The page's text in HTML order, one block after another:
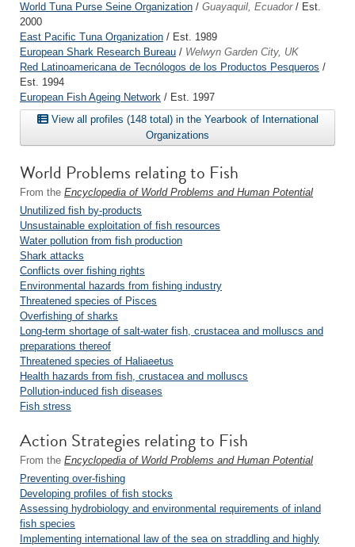
World Tuna Purse Seine Organization / Guayaquil, Ecuador/ Est.
2000
East Pacific Tuna Organization / Est. 1989
European Shark Research Bureau / Welwyn Garden City, UK
Red Latinoamericana de Tecnólogos de los Productos Pesqueros /
Est. 1994
European Fish Ageing Network / Est. 1997
View all profiles (148 total) in the Yearbook of International
Organizations
World Problems relating to Fish
From the Encyclopedia of World Problems and Human Potential
Unutilized fish by-products
Unsustainable exploitation of fish resources
Water pollution from fish production
Shark attacks
Conflicts over fishing rights
Environmental hazards from fishing industry
Threatened species of Pisces
Overfishing of sharks
Long-term shortage of salt-water fish, crustacea and molluscs and
preparations thereof
Threatened species of Haliaeetus
Health hazards from fish, crustacea and molluscs
Pollution-induced fish diseases
Fish stress
Action Strategies relating to Fish
From the Encyclopedia of World Problems and Human Potential
Preventing over-fishing
Developing profiles of fish stocks
Assessing hydrobiology and environmental requirements of inland
fish species
Implementing international law of the sea on straddling and highly